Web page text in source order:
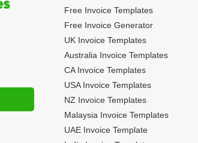
Free Invoice Templates
Free Invoice Generator
UK Invoice Templates
Australia Invoice Templates
CA Invoice Templates
USA Invoice Templates
NZ Invoice Templates
Malaysia Invoice Templates
UAE Invoice Template